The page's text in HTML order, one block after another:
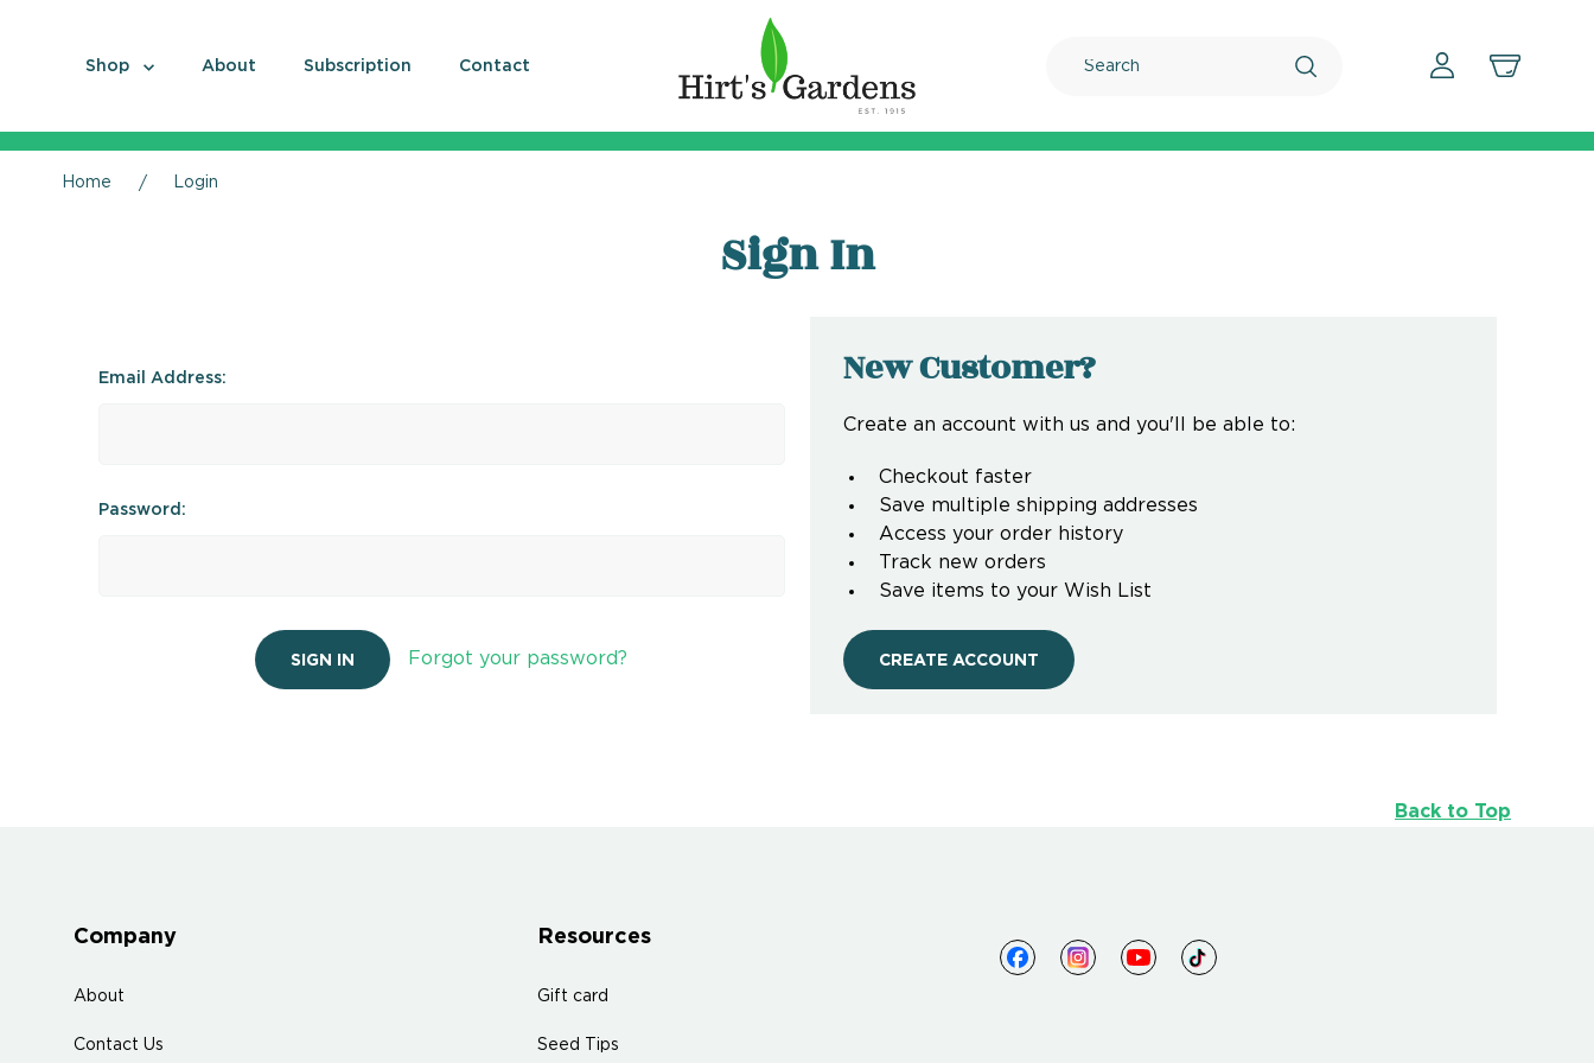
Shop About Subscription Contact
Home Login
Sign In
Email Address:
Password:
Forgot your password?
New Customer?
Create an account with us and you'll be able to:
Checkout faster
Save multiple shipping addresses
Access your order history
Track new orders
Save items to your Wish List
CREATE ACCOUNT
Back to Top
Company
About
Contact Us
Resources
Gift card
Seed Tips